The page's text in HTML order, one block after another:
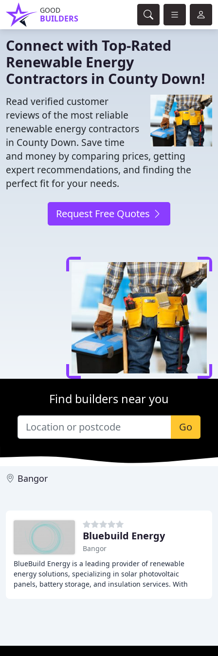
GOOD
BUILDERS
Connect with Top-Rated
Renewable Energy
Contractors in County Down!
Read verified customer
reviews of the most reliable
renewable energy contractors
in County Down. Save time
and money by comparing prices, getting
expert recommendations, and finding the
perfect fit for your needs.
Request Free Quotes
Find builders near you
Go
Bangor
Bluebuild Energy
Bangor
BlueBuild Energy is a leading provider of renewable
energy solutions, specializing in solar photovoltaic
panels, battery storage, and insulation services. With